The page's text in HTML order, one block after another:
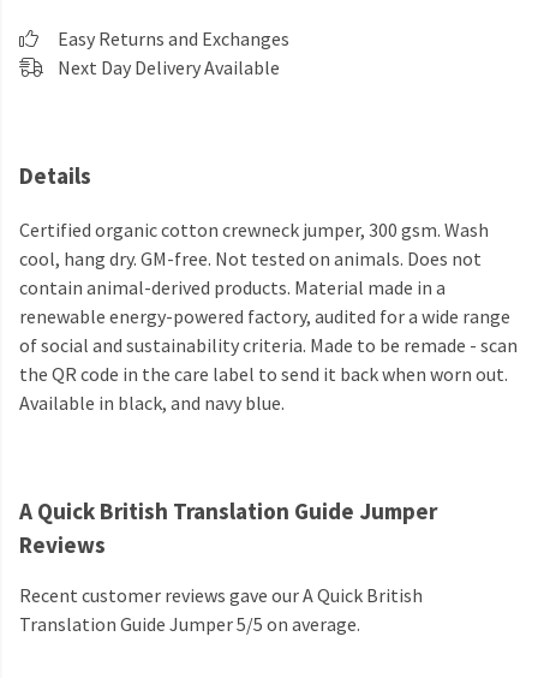
Easy Returns and Exchanges
Next Day Delivery Available
Details
Certified organic cotton crewneck jumper, 300 gsm. Wash
cool, hang dry. GM-free. Not tested on animals. Does not
contain animal-derived products. Material made in a
renewable energy-powered factory, audited for a wide range
of social and sustainability criteria. Made to be remade - scan
the QR code in the care label to send it back when worn out.
Available in black, and navy blue.
A Quick British Translation Guide Jumper
Reviews
Recent customer reviews gave our A Quick British
Translation Guide Jumper 5/5 on average.